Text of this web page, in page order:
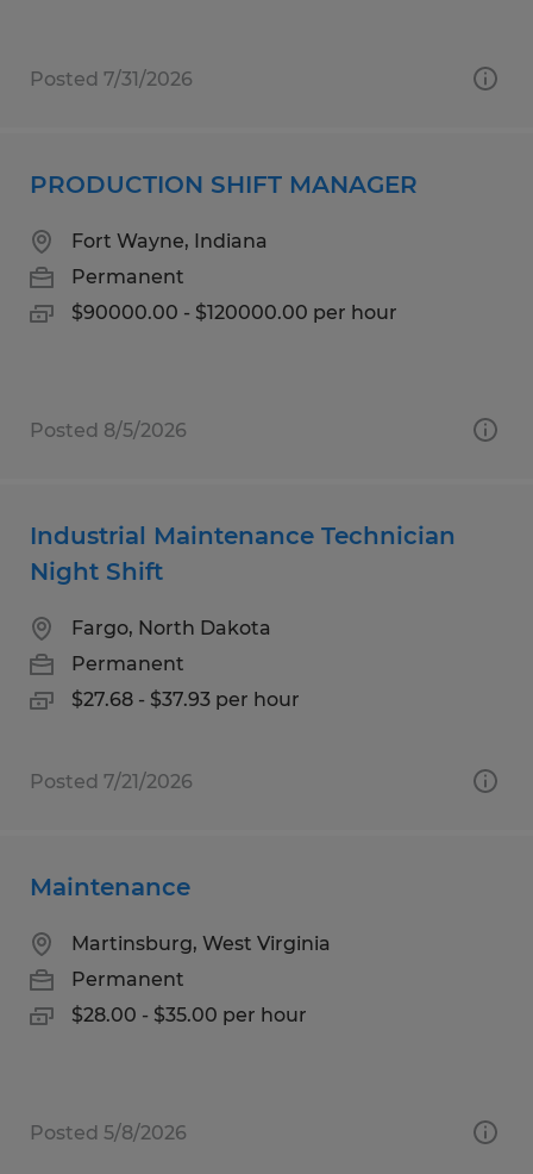
Posted 7/31/2026
PRODUCTION SHIFT MANAGER
Fort Wayne, Indiana
Permanent
$90000.00 - $120000.00 per hour
Posted 8/5/2026
Industrial Maintenance Technician
Night Shift
Fargo, North Dakota
Permanent
$27.68 - $37.93 per hour
Posted 7/21/2026
Maintenance
Martinsburg, West Virginia
Permanent
$28.00 - $35.00 per hour
Posted 5/8/2026